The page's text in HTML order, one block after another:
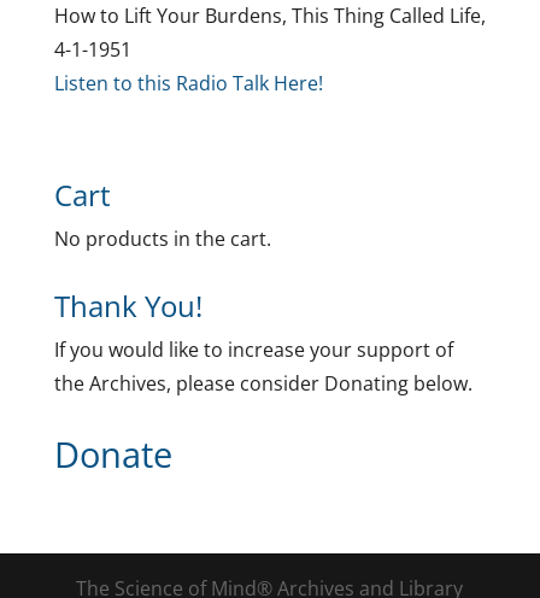
How to Lift Your Burdens, This Thing Called Life,
4-1-1951
Listen to this Radio Talk Here!
Cart
No products in the cart.
Thank You!
If you would like to increase your support of
the Archives, please consider Donating below.
Donate
The Science of Mind® Archives and Library